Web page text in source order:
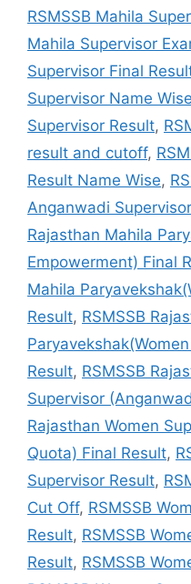
RSMSSB Mahila
Mahila Supervisor
Supervisor Final
Supervisor Name
Supervisor Result,
result and cutoff,
Result Name Wise,
Anganwadi
Rajasthan Mahila
Empowerment) Final
Mahila
Result, RSMSSB
Result, RSMSSB
Supervisor
Rajasthan Women
Quota) Final Result,
Supervisor Result,
Cut Off, RSMSSB
Result, RSMSSB
Result, RSMSSB